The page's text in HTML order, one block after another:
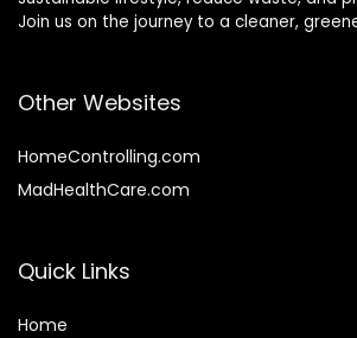
Join us on the journey to a cleaner,
Other Websites
HomeControlling.com
MadHealthCare.com
Quick Links
Home